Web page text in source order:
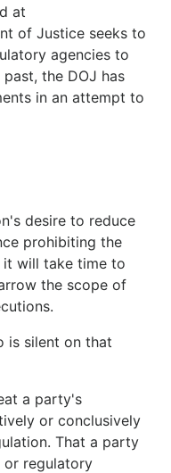
at
of Justice seeks to
agencies to
the DOJ has
in an attempt to
desire to reduce
prohibiting the
it will take time to
the scope of
is silent on that
a party's
or conclusively
That a party
or regulatory